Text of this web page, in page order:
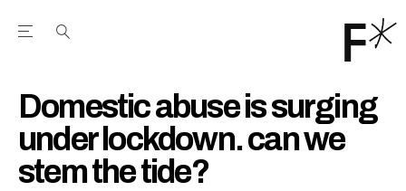
Open the Main Navigation Menu
Domestic abuse is surging
under lockdown. can we
stem the tide?